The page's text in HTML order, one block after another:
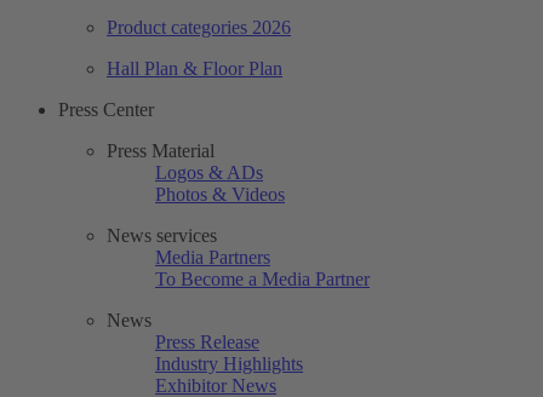
Product categories 2026
Hall Plan & Floor Plan
Press Center
Press Material
Logos & ADs
Photos & Videos
News services
Media Partners
To Become a Media Partner
News
Press Release
Industry Highlights
Exhibitor News